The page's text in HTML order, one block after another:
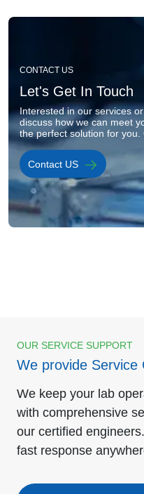
Image
CONTACT US
Let's Get In Touch
Interested in our services
discuss how we can meet
the perfect solution for
Contact US
OUR SERVICE SUPPORT
We provide Service
We keep your lab
with comprehensive
our certified
fast response